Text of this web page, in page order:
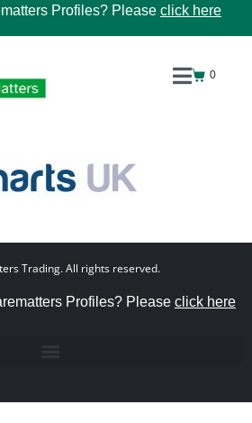
Profiles? Please click here
0
Trading. All rights reserved.
Profiles? Please click here